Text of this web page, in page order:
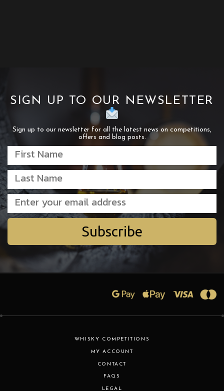
SIGN UP TO OUR NEWSLETTER
Sign up to our newsletter for all the latest news on competitions,
offers and blog posts.
Subscribe
WHISKY COMPETITIONS
MY ACCOUNT
CONTACT
FAQS
LEGAL